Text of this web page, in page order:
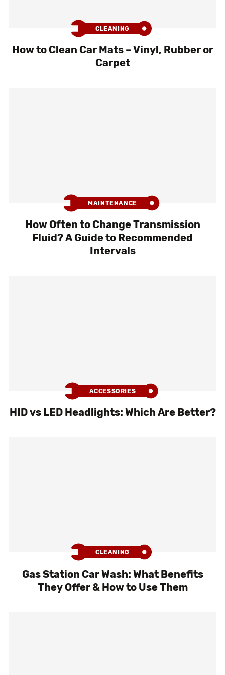
CLEANING
How to Clean Car Mats – Vinyl, Rubber or
Carpet
MAINTENANCE
How Often to Change Transmission
Fluid? A Guide to Recommended
Intervals
ACCESSORIES
HID vs LED Headlights: Which Are Better?
CLEANING
Gas Station Car Wash: What Benefits
They Offer & How to Use Them